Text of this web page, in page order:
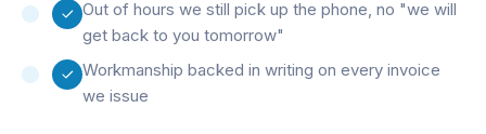
Out of hours we still pick up the phone, no "we will
get back to you tomorrow"
Workmanship backed in writing on every invoice
we issue